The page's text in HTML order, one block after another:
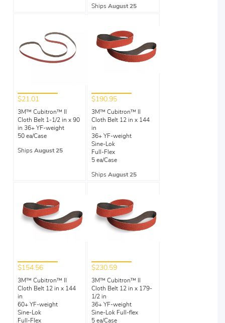
Ships August 25
$21.01
3M™ Cubitron™ II
Cloth Belt 1-1/2 in x 90
in 36+ YF-weight
50 ea/Case
Ships August 25
$190.95
3M™ Cubitron™ II
Cloth Belt 12 in x 144
in
36+ YF-weight
Sine-Lok
Full-Flex
5 ea/Case
Ships August 25
$154.56
3M™ Cubitron™ II
Cloth Belt 12 in x 144
in
60+ YF-weight
Sine-Lok
Full-Flex
$230.59
3M™ Cubitron™ II
Cloth Belt 12 in x 179-
1/2 in
36+ YF-weight
Sine-Lok Full-flex
5 ea/Case